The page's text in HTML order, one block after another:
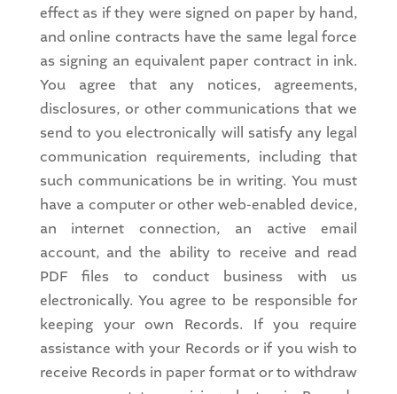
effect as if they were signed on paper by hand,
and online contracts have the same legal force
as signing an equivalent paper contract in ink.
You agree that any notices, agreements,
disclosures, or other communications that we
send to you electronically will satisfy any legal
communication requirements, including that
such communications be in writing. You must
have a computer or other web-enabled device,
an internet connection, an active email
account, and the ability to receive and read
PDF files to conduct business with us
electronically. You agree to be responsible for
keeping your own Records. If you require
assistance with your Records or if you wish to
receive Records in paper format or to withdraw